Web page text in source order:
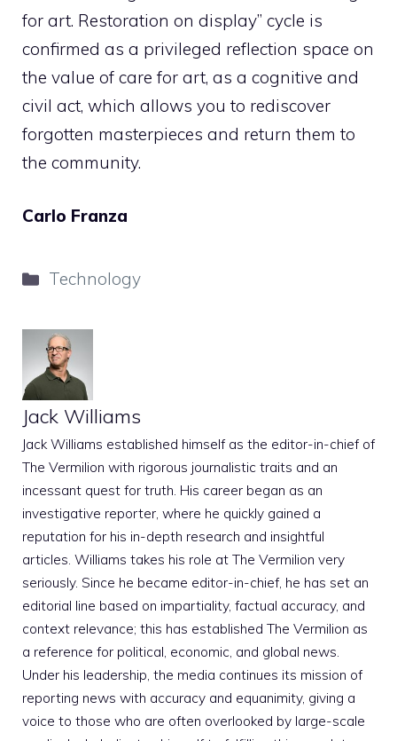
for art. Restoration on display” cycle is
confirmed as a privileged reflection space on
the value of care for art, as a cognitive and
civil act, which allows you to rediscover
forgotten masterpieces and return them to
the community.
Carlo Franza
Categories
Technology
Jack Williams
Jack Williams established himself as the editor-in-chief of
The Vermilion with rigorous journalistic traits and an
incessant quest for truth. His career began as an
investigative reporter, where he quickly gained a
reputation for his in-depth research and insightful
articles. Williams takes his role at The Vermilion very
seriously. Since he became editor-in-chief, he has set an
editorial line based on impartiality, factual accuracy, and
context relevance; this has established The Vermilion as
a reference for political, economic, and global news.
Under his leadership, the media continues its mission of
reporting news with accuracy and equanimity, giving a
voice to those who are often overlooked by large-scale